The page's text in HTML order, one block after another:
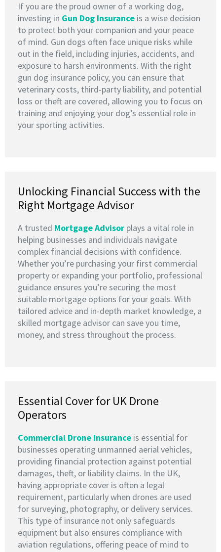
If you are the proud owner of a working dog,
investing in Gun Dog Insurance is a wise decision
to protect both your companion and your peace
of mind. Gun dogs often face unique risks while
out in the field, including injuries, accidents, and
exposure to harsh environments. With the right
gun dog insurance policy, you can ensure that
veterinary costs, third-party liability, and potential
loss or theft are covered, allowing you to focus on
training and enjoying your dog’s essential role in
your sporting activities.
Unlocking Financial Success with the
Right Mortgage Advisor
A trusted Mortgage Advisor plays a vital role in
helping businesses and individuals navigate
complex financial decisions with confidence.
Whether you’re purchasing your first commercial
property or expanding your portfolio, professional
guidance ensures you’re securing the most
suitable mortgage options for your goals. With
tailored advice and in-depth market knowledge, a
skilled mortgage advisor can save you time,
money, and stress throughout the process.
Essential Cover for UK Drone
Operators
Commercial Drone Insurance is essential for
businesses operating unmanned aerial vehicles,
providing financial protection against potential
damages, theft, or liability claims. In the UK,
having appropriate cover is often a legal
requirement, particularly when drones are used
for surveying, photography, or delivery services.
This type of insurance not only safeguards
equipment but also ensures compliance with
aviation regulations, offering peace of mind to